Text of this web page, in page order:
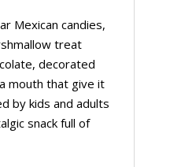
Mexican candies,
treat
decorated
mouth that give it
by kids and adults
snack full of